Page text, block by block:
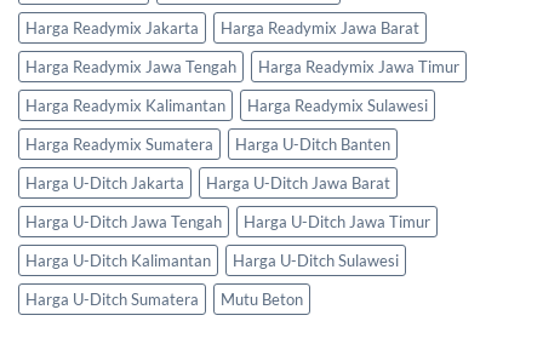
Harga Readymix Jakarta
Harga Readymix Jawa Barat
Harga Readymix Jawa Tengah
Harga Readymix Jawa Timur
Harga Readymix Kalimantan
Harga Readymix Sulawesi
Harga Readymix Sumatera
Harga U-Ditch Banten
Harga U-Ditch Jakarta
Harga U-Ditch Jawa Barat
Harga U-Ditch Jawa Tengah
Harga U-Ditch Jawa Timur
Harga U-Ditch Kalimantan
Harga U-Ditch Sulawesi
Harga U-Ditch Sumatera
Mutu Beton